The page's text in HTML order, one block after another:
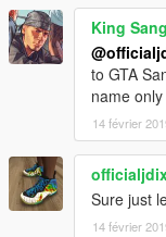
King
to GTA
name only
14 février
Sure just
14 février